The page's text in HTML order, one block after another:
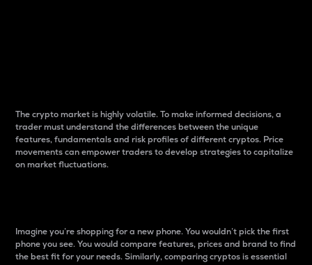
The crypto market is highly volatile. To make informed decisions, a
trader must understand the differences between the unique
features, fundamentals and risk profiles of different cryptos. Price
movements can empower traders to develop strategies to capitalize
on market fluctuations.
Imagine you’re shopping for a new phone. You wouldn’t pick the first
phone you see. You would compare features, prices and brand to find
the best fit for your needs. Similarly, comparing cryptos is essential